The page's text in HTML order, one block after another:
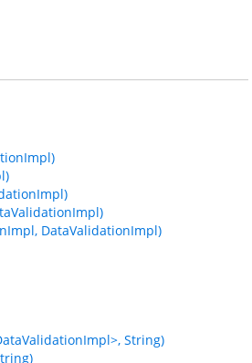
DataValidationImpl)
String)